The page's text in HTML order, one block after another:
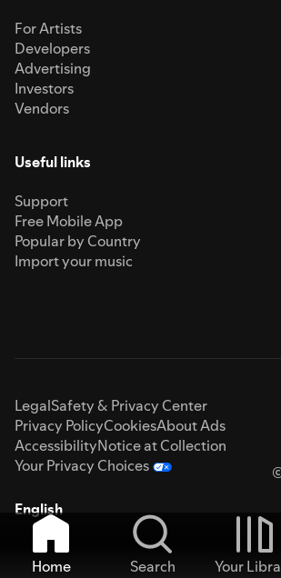
For Artists
Developers
Advertising
Investors
Vendors
Useful links
Support
Free Mobile App
Popular by Country
Import your music
LegalSafety & Privacy Center
Privacy PolicyCookiesAbout Ads
AccessibilityNotice at Collection
Your Privacy Choices
English
Home Search Your